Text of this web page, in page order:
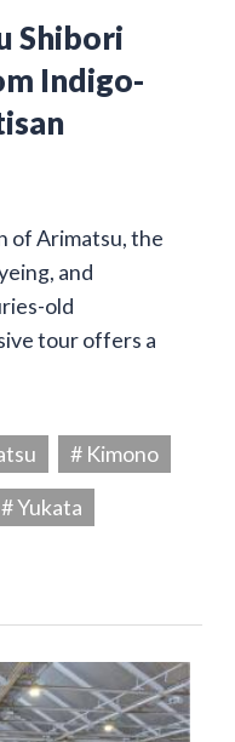
Shibori
Indigo-
of Arimatsu, the
and
old
tour offers a
# Kimono
# Yukata